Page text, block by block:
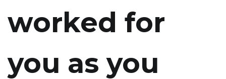
worked for
you as you